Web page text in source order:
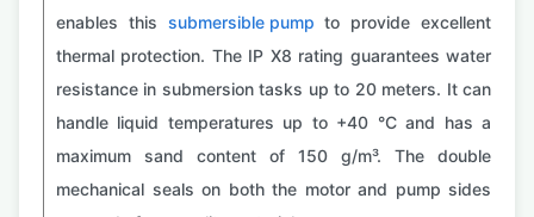
enables this submersible pump to provide excellent
thermal protection. The IP X8 rating guarantees water
resistance in submersion tasks up to 20 meters. It can
handle liquid temperatures up to +40 °C and has a
maximum sand content of 150 g/m³. The double
mechanical seals on both the motor and pump sides